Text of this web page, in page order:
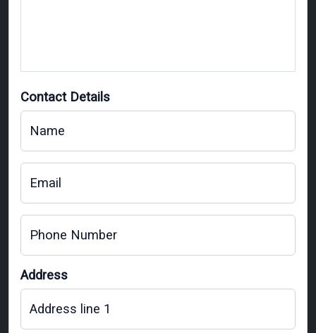
Contact Details
Name
Email
Phone Number
Address
Address line 1